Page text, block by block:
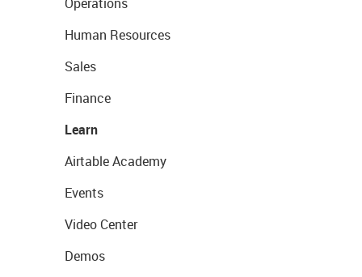
Human Resources
Sales
Finance
Learn
Airtable Academy
Events
Video Center
Demos